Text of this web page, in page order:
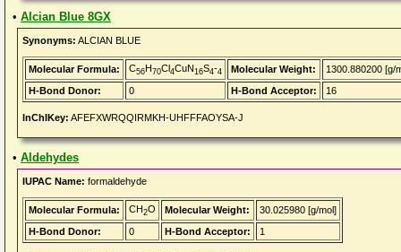
• Alcian Blue 8GX
Synonyms: ALCIAN BLUE
Molecular Formula: C56H70Cl4CuN16S4-4 Molecular Weight:
1300.880200 [g/
H-Bond Donor:
0 H-Bond Acceptor: 16
InChIKey: AFEFXWRQQIRMKH-UHFFFAOYSA-J
• Aldehydes
IUPAC Name: formaldehyde
Molecular Formula: CH2O Molecular Weight:
30.025980 [g/mol]
H-Bond Donor:
0 H-Bond Acceptor: 1